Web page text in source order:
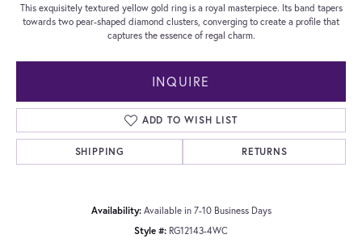
This exquisitely textured yellow gold ring is a royal masterpiece. Its band tapers
towards two pear-shaped diamond clusters, converging to create a profile that
captures the essence of regal charm.
INQUIRE
ADD TO WISH LIST
SHIPPING RETURNS
Availability: Available in 7-10 Business Days
Style #: RG12143-4WC